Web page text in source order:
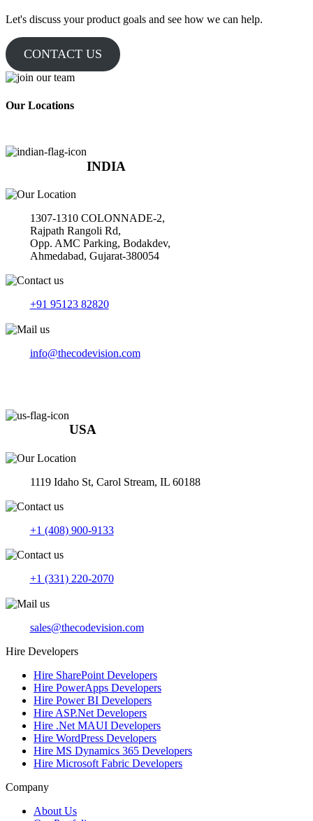
Let's discuss your product goals and see how we can help.
CONTACT US
Our Locations
INDIA
1307-1310 COLONNADE-2,
Rajpath Rangoli Rd,
Opp. AMC Parking, Bodakdev,
Ahmedabad, Gujarat-380054
+91 95123 82820
info@thecodevision.com
USA
1119 Idaho St, Carol Stream, IL 60188
+1 (408) 900-9133
+1 (331) 220-2070
sales@thecodevision.com
Hire Developers
Hire SharePoint Developers
Hire PowerApps Developers
Hire Power BI Developers
Hire ASP.Net Developers
Hire .Net MAUI Developers
Hire WordPress Developers
Hire MS Dynamics 365 Developers
Hire Microsoft Fabric Developers
Company
About Us